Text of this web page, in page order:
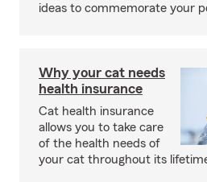
ideas to commemorate your
Why your cat needs
health insurance
Cat health insurance
allows you to take care
of the health needs of
your cat throughout its